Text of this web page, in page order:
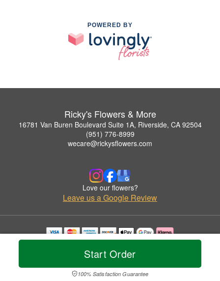
Start Order
100% Satisfaction Guarantee
POWERED BY
Ricky's Flowers & More
16781 Van Buren Boulevard Suite 1A, Riverside, CA 92504
(951) 776-8999
wecare@rickysflowers.com
Love our flowers?
Leave us a Google Review
Copyrighted images herein are used with permission by Ricky's Flowers & More.
© 2026 All Rights Reserved.
Privacy Policy Accessibility Statement